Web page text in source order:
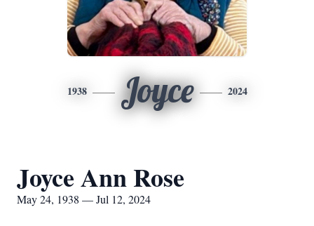
1938 Joyce 2024
Joyce Ann Rose
May 24, 1938 — Jul 12, 2024